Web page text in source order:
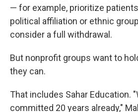
— for example, prioritize
political affiliation or ethnic
consider a full withdrawal.
But nonprofit groups want to
they can.
That includes Sahar Education.
committed 20 years already,"